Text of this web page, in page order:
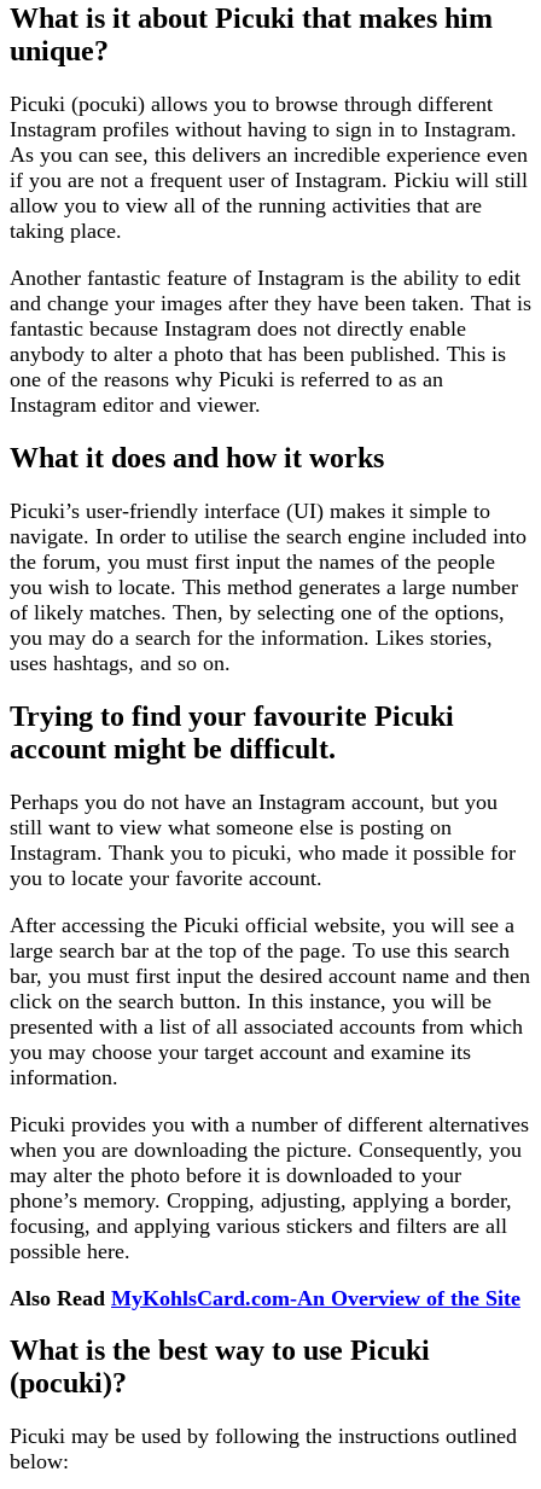
What is it about Picuki that makes him
unique?
Picuki (pocuki) allows you to browse through different
Instagram profiles without having to sign in to Instagram.
As you can see, this delivers an incredible experience even
if you are not a frequent user of Instagram. Pickiu will still
allow you to view all of the running activities that are
taking place.
Another fantastic feature of Instagram is the ability to edit
and change your images after they have been taken. That is
fantastic because Instagram does not directly enable
anybody to alter a photo that has been published. This is
one of the reasons why Picuki is referred to as an
Instagram editor and viewer.
What it does and how it works
Picuki’s user-friendly interface (UI) makes it simple to
navigate. In order to utilise the search engine included into
the forum, you must first input the names of the people
you wish to locate. This method generates a large number
of likely matches. Then, by selecting one of the options,
you may do a search for the information. Likes stories,
uses hashtags, and so on.
Trying to find your favourite Picuki
account might be difficult.
Perhaps you do not have an Instagram account, but you
still want to view what someone else is posting on
Instagram. Thank you to picuki, who made it possible for
you to locate your favorite account.
After accessing the Picuki official website, you will see a
large search bar at the top of the page. To use this search
bar, you must first input the desired account name and then
click on the search button. In this instance, you will be
presented with a list of all associated accounts from which
you may choose your target account and examine its
information.
Picuki provides you with a number of different alternatives
when you are downloading the picture. Consequently, you
may alter the photo before it is downloaded to your
phone’s memory. Cropping, adjusting, applying a border,
focusing, and applying various stickers and filters are all
possible here.
Also Read MyKohlsCard.com-An Overview of the Site
What is the best way to use Picuki
(pocuki)?
Picuki may be used by following the instructions outlined
below: